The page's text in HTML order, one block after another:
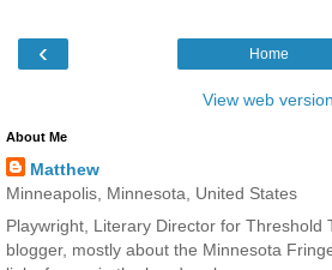
‹ Home
View web version
About Me
Matthew
Minneapolis, Minnesota, United States
Playwright, Literary Director for Threshold
blogger, mostly about the Minnesota